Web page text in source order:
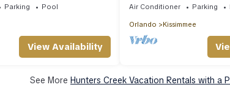
Parking Pool
View Availability
Air Conditioner Parking
Orlando Kissimmee
See More Hunters Creek Vacation Rentals with a